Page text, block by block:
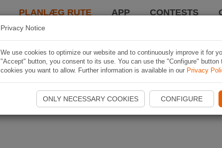
PLANLÆG RUTE APP CONTESTS
Privacy Notice
We use cookies to optimize our website and to continuously improve it for
"Accept" button, you consent to its use. You can use the "Configure" button
cookies you want to allow. Further information is available in our Privacy
ONLY NECESSARY COOKIES CONFIGURE